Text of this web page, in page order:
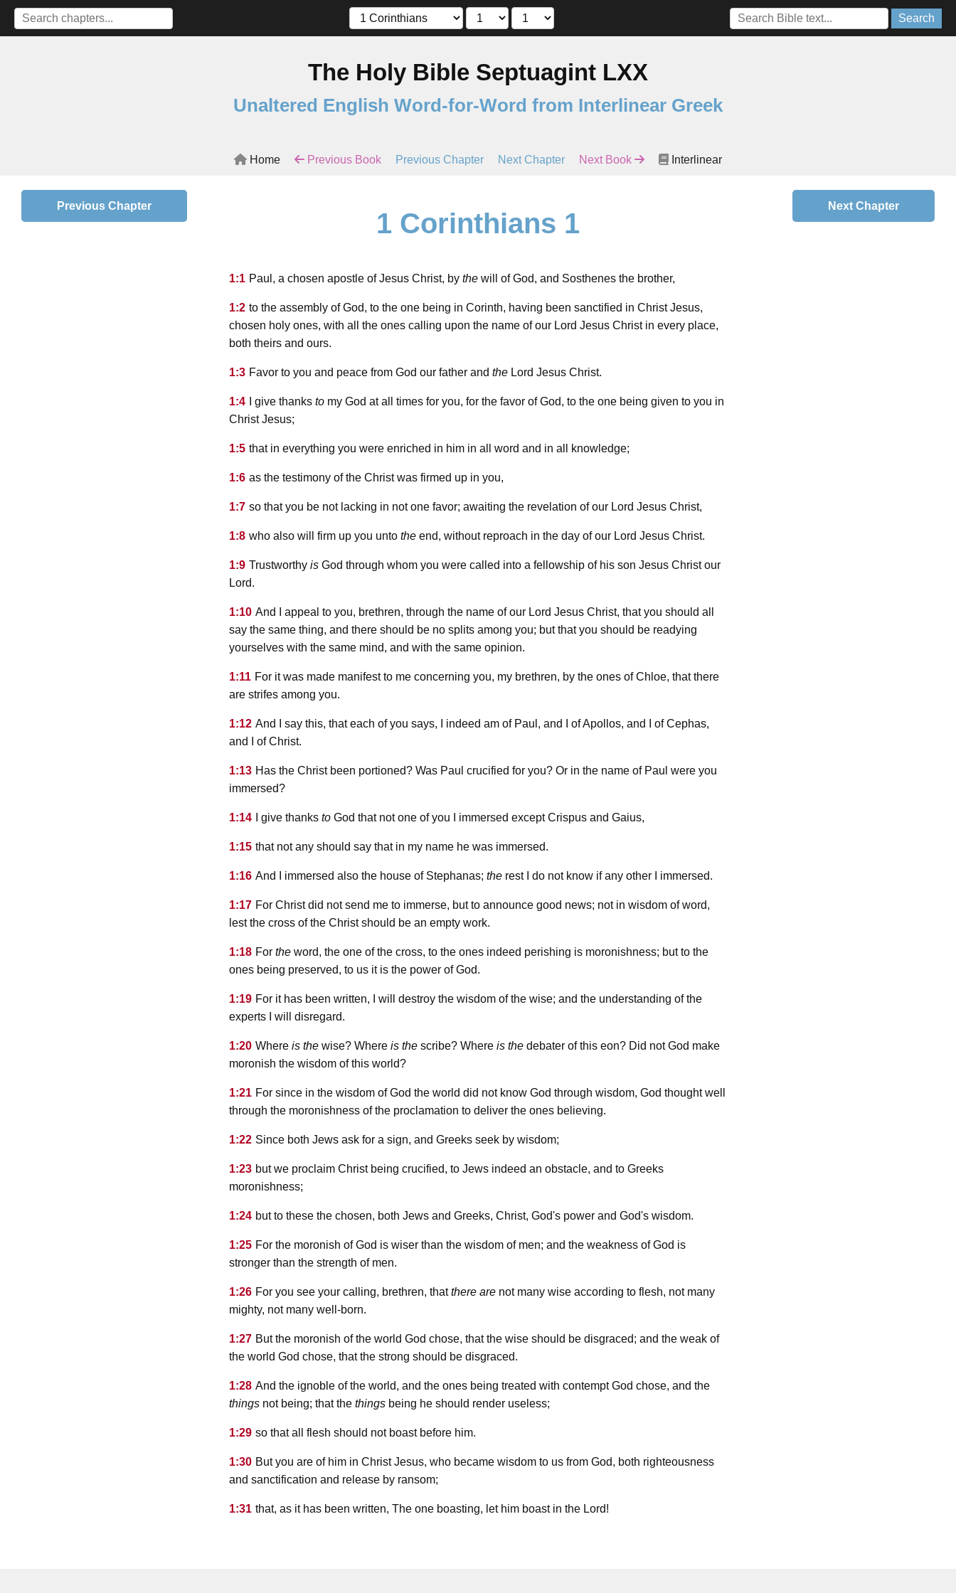
Search
The Holy Bible Septuagint LXX
Unaltered English Word-for-Word from Interlinear Greek
Home Previous Book Previous Chapter Next Chapter Next Book Interlinear
Previous Chapter Next Chapter
1 Corinthians 1
1:1 Paul, a chosen apostle of Jesus Christ, by the will of God, and Sosthenes the brother,
1:2 to the assembly of God, to the one being in Corinth, having been sanctified in Christ Jesus,
chosen holy ones, with all the ones calling upon the name of our Lord Jesus Christ in every place,
both theirs and ours.
1:3 Favor to you and peace from God our father and the Lord Jesus Christ.
1:4 I give thanks to my God at all times for you, for the favor of God, to the one being given to you in
Christ Jesus;
1:5 that in everything you were enriched in him in all word and in all knowledge;
1:6 as the testimony of the Christ was firmed up in you,
1:7 so that you be not lacking in not one favor; awaiting the revelation of our Lord Jesus Christ,
1:8 who also will firm up you unto the end, without reproach in the day of our Lord Jesus Christ.
1:9 Trustworthy is God through whom you were called into a fellowship of his son Jesus Christ our
Lord.
1:10 And I appeal to you, brethren, through the name of our Lord Jesus Christ, that you should all
say the same thing, and there should be no splits among you; but that you should be readying
yourselves with the same mind, and with the same opinion.
1:11 For it was made manifest to me concerning you, my brethren, by the ones of Chloe, that there
are strifes among you.
1:12 And I say this, that each of you says, I indeed am of Paul, and I of Apollos, and I of Cephas,
and I of Christ.
1:13 Has the Christ been portioned? Was Paul crucified for you? Or in the name of Paul were you
immersed?
1:14 I give thanks to God that not one of you I immersed except Crispus and Gaius,
1:15 that not any should say that in my name he was immersed.
1:16 And I immersed also the house of Stephanas; the rest I do not know if any other I immersed.
1:17 For Christ did not send me to immerse, but to announce good news; not in wisdom of word,
lest the cross of the Christ should be an empty work.
1:18 For the word, the one of the cross, to the ones indeed perishing is moronishness; but to the
ones being preserved, to us it is the power of God.
1:19 For it has been written, I will destroy the wisdom of the wise; and the understanding of the
experts I will disregard.
1:20 Where is the wise? Where is the scribe? Where is the debater of this eon? Did not God make
moronish the wisdom of this world?
1:21 For since in the wisdom of God the world did not know God through wisdom, God thought well
through the moronishness of the proclamation to deliver the ones believing.
1:22 Since both Jews ask for a sign, and Greeks seek by wisdom;
1:23 but we proclaim Christ being crucified, to Jews indeed an obstacle, and to Greeks
moronishness;
1:24 but to these the chosen, both Jews and Greeks, Christ, God's power and God's wisdom.
1:25 For the moronish of God is wiser than the wisdom of men; and the weakness of God is
stronger than the strength of men.
1:26 For you see your calling, brethren, thatthere are not many wise according to flesh, not many
mighty, not many well-born.
1:27 But the moronish of the world God chose, that the wise should be disgraced; and the weak of
the world God chose, that the strong should be disgraced.
1:28 And the ignoble of the world, and the ones being treated with contempt God chose, and the
things not being; that the things being he should render useless;
1:29 so that all flesh should not boast before him.
1:30 But you are of him in Christ Jesus, who became wisdom to us from God, both righteousness
and sanctification and release by ransom;
1:31 that, as it has been written, The one boasting, let him boast in the Lord!